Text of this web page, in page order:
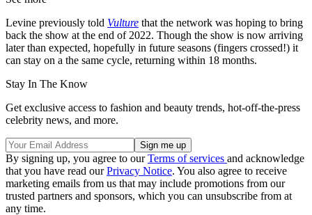
Levine previously told Vulture that the network was hoping to bring
back the show at the end of 2022. Though the show is now arriving
later than expected, hopefully in future seasons (fingers crossed!) it
can stay on a the same cycle, returning within 18 months.
Stay In The Know
Get exclusive access to fashion and beauty trends, hot-off-the-press
celebrity news, and more.
By signing up, you agree to ourTerms of services and acknowledge
that you have read ourPrivacy Notice. You also agree to receive
marketing emails from us that may include promotions from our
trusted partners and sponsors, which you can unsubscribe from at
any time.